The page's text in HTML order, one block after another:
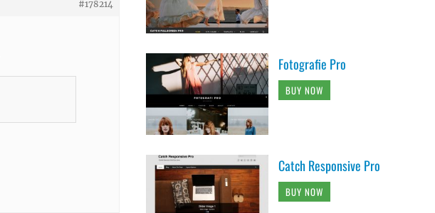
#178214
Fotografie Pro
BUY NOW
Catch Responsive Pro
BUY NOW